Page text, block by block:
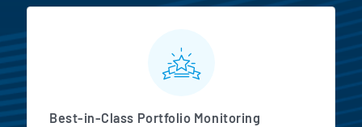
MarketBeat All Access
Best-in-Class Portfolio Monitoring